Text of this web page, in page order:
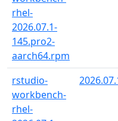
rhel-
2026.07.1-
145.pro2-
aarch64.rpm
rstudio-
workbench-
rhel-